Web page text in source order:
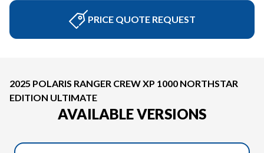
PRICE QUOTE REQUEST
2025 POLARIS RANGER CREW XP 1000 NORTHSTAR
EDITION ULTIMATE
AVAILABLE VERSIONS